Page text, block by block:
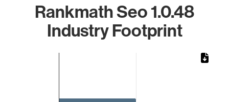
Rankmath Seo 1.0.48
Industry Footprint